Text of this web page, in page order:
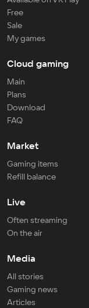
Free
Sale
My games
Cloud gaming
Main
Plans
Download
FAQ
Market
Gaming items
Refill balance
Live
Often streaming
On the air
Media
All stories
Gaming news
Articles